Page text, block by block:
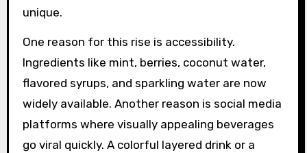
unique.
One reason for this rise is accessibility.
Ingredients like mint, berries, coconut water,
flavored syrups, and sparkling water are now
widely available. Another reason is social media
platforms where visually appealing beverages
go viral quickly. A colorful layered drink or a